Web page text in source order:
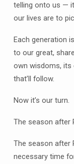
telling onto us —
our lives are to
Each generation
to our great,
own wisdoms, its
that’ll follow.
Now it’s our turn.
The season after
The season after
necessary time